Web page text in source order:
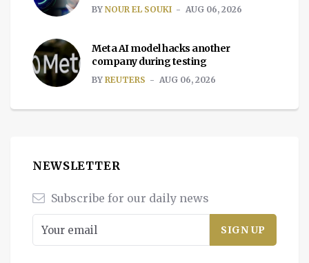
BY NOUR EL SOUKI AUG 06, 2026
Meta AI model hacks another
company during testing
BY REUTERS AUG 06, 2026
NEWSLETTER
Subscribe for our daily news